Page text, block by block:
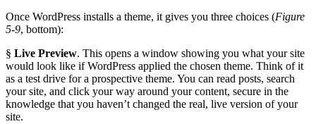
Once WordPress installs a theme, it gives you three choices (Figure
5-9, bottom):
§ Live Preview. This opens a window showing you what your site
would look like if WordPress applied the chosen theme. Think of it
as a test drive for a prospective theme. You can read posts, search
your site, and click your way around your content, secure in the
knowledge that you haven’t changed the real, live version of your
site.